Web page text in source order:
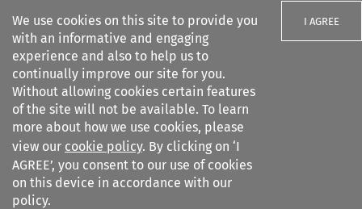
We use cookies on this site to provide you
with an informative and engaging
experience and also to help us to
continually improve our site for you.
Without allowing cookies certain features
of the site will not be available. To learn
more about how we use cookies, please
view our cookie policy. By clicking on ‘I
AGREE’, you consent to our use of cookies
on this device in accordance with our
policy.
I AGREE
Search filters
European Foreign Affairs
Review